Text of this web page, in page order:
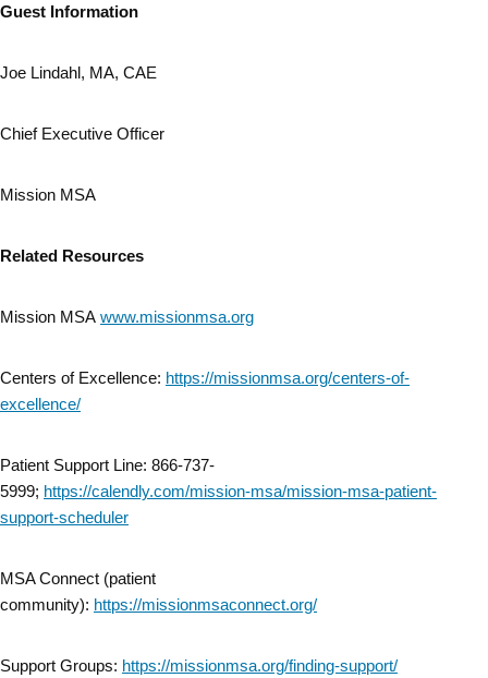
Guest Information
Joe Lindahl, MA, CAE
Chief Executive Officer
Mission MSA
Related Resources
Mission MSA www.missionmsa.org
Centers of Excellence: https://missionmsa.org/centers-of-
excellence/
Patient Support Line: 866-737-
5999; https://calendly.com/mission-msa/mission-msa-patient-
support-scheduler
MSA Connect (patient
community): https://missionmsaconnect.org/
Support Groups: https://missionmsa.org/finding-support/